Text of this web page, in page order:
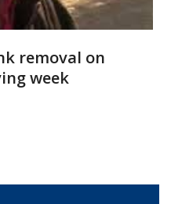
removal on
week